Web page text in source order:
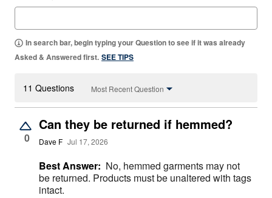
In search bar, begin typing your Question to see if it was already
Asked & Answered first. SEE TIPS
11 Questions Most Recent Question
0
Can they be returned if hemmed?
Dave F Jul 17, 2026
Best Answer: No, hemmed garments may not
be returned. Products must be unaltered with tags
intact.